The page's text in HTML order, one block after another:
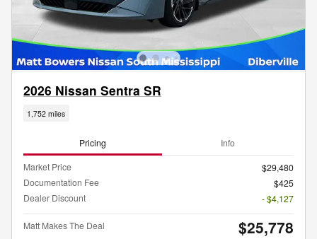
2026 Nissan Sentra SR
1,752 miles
Pricing Info
Market Price
$29,480
Documentation Fee
$425
Dealer Discount
- $4,127
Matt Makes The Deal $25,778